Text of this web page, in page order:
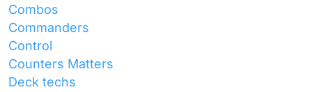
Combos
Commanders
Control
Counters Matters
Deck techs